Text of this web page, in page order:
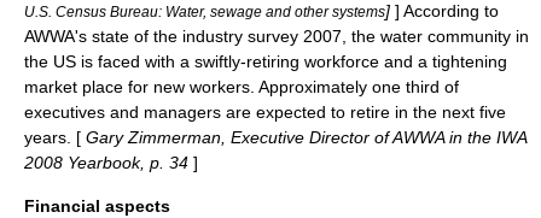
U.S. Census Bureau: Water, sewage and other systems] ] According to
AWWA's state of the industry survey 2007, the water community in
the US is faced with a swiftly-retiring workforce and a tightening
market place for new workers. Approximately one third of
executives and managers are expected to retire in the next five
years. [ Gary Zimmerman, Executive Director of AWWA in the IWA
2008 Yearbook, p. 34 ]
Financial aspects